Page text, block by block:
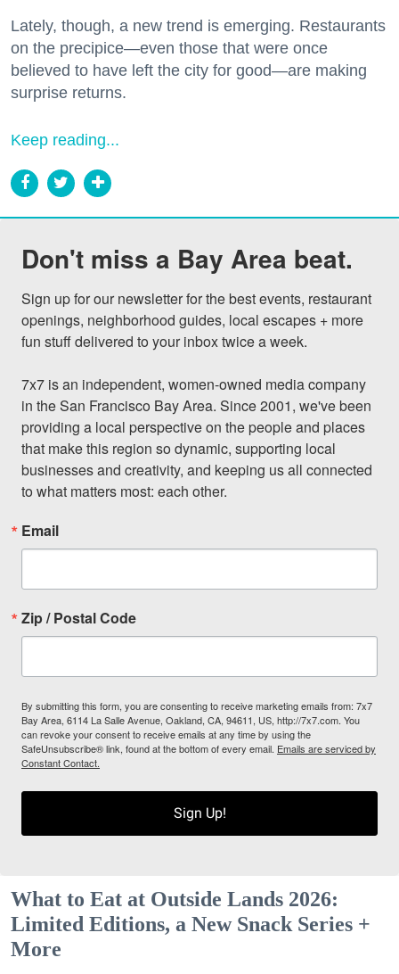
Lately, though, a new trend is emerging. Restaurants
on the precipice—even those that were once
believed to have left the city for good—are making
surprise returns.
Keep reading...
Don't miss a Bay Area beat.
Sign up for our newsletter for the best events, restaurant
openings, neighborhood guides, local escapes + more
fun stuff delivered to your inbox twice a week.
7x7 is an independent, women-owned media company
in the San Francisco Bay Area. Since 2001, we've been
providing a local perspective on the people and places
that make this region so dynamic, supporting local
businesses and creativity, and keeping us all connected
to what matters most: each other.
Email
Zip / Postal Code
By submitting this form, you are consenting to receive marketing emails from: 7x7
Bay Area, 6114 La Salle Avenue, Oakland, CA, 94611, US, http://7x7.com. You
can revoke your consent to receive emails at any time by using the
SafeUnsubscribe® link, found at the bottom of every email. Emails are serviced by
Constant Contact.
Sign Up!
What to Eat at Outside Lands 2026:
Limited Editions, a New Snack Series +
More